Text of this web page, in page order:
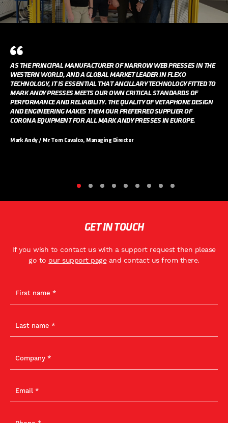
AS THE PRINCIPAL MANUFACTURER OF NARROW WEB PRESSES IN THE
WESTERN WORLD, AND A GLOBAL MARKET LEADER IN FLEXO
TECHNOLOGY, IT IS ESSENTIAL THAT ANCILLARY TECHNOLOGY FITTED TO
MARK ANDY PRESSES MEETS OUR OWN CRITICAL STANDARDS OF
PERFORMANCE AND RELIABILITY. THE QUALITY OF VETAPHONE DESIGN
AND ENGINEERING MAKES THEM OUR PREFERRED SUPPLIER OF
CORONA EQUIPMENT FOR ALL MARK ANDY PRESSES IN EUROPE.
Mark Andy / Mr Tom Cavalco, Managing Director
GET IN TOUCH
If you wish to contact us with a support request then please
go to our support pageand contact us from there.